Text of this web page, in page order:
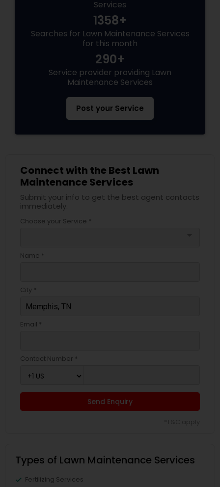
Services
1358+
Searches for Lawn Maintenance Services
for this month
290+
Service provider providing Lawn
Maintenance Services
Post your Service
Connect with the Best Lawn
Maintenance Services
Submit your info to get the best agent contacts
immediately.
Choose your Service *
Name *
City *
Email *
Contact Number *
Send Enquiry
Types of Lawn Maintenance Services
Fertilizing Services